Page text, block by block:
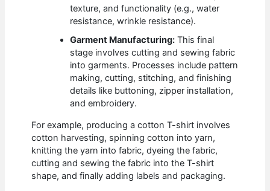
texture, and functionality (e.g., water
resistance, wrinkle resistance).
Garment Manufacturing: This final
stage involves cutting and sewing fabric
into garments. Processes include pattern
making, cutting, stitching, and finishing
details like buttoning, zipper installation,
and embroidery.
For example, producing a cotton T-shirt involves
cotton harvesting, spinning cotton into yarn,
knitting the yarn into fabric, dyeing the fabric,
cutting and sewing the fabric into the T-shirt
shape, and finally adding labels and packaging.